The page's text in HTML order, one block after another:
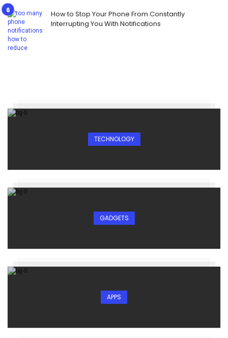
How to Stop Your Phone From Constantly
Interrupting You With Notifications
TECHNOLOGY
GADGETS
APPS